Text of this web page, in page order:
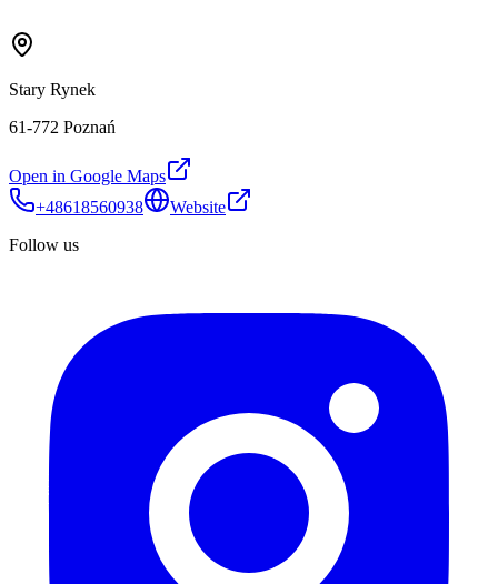
Stary Rynek
61-772 Poznań
Open in Google Maps
+48618560938
Website
Follow us